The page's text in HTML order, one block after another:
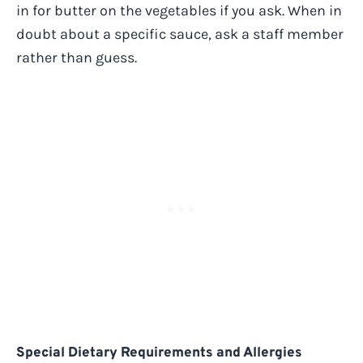
in for butter on the vegetables if you ask. When in
doubt about a specific sauce, ask a staff member
rather than guess.
Special Dietary Requirements and Allergies